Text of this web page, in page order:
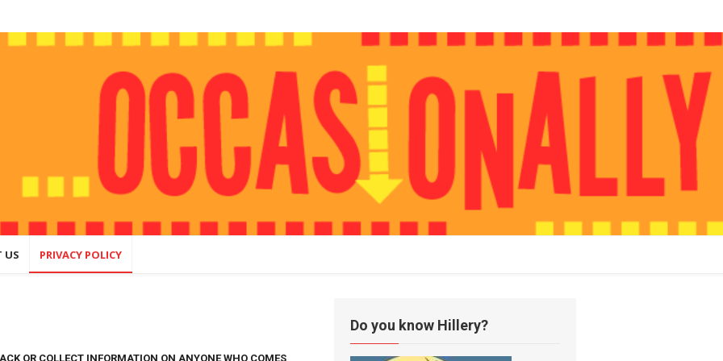
that
US PRIVACY POLICY
OR COLLECT INFORMATION ON ANYONE WHO COMES
Do you know Hillery?